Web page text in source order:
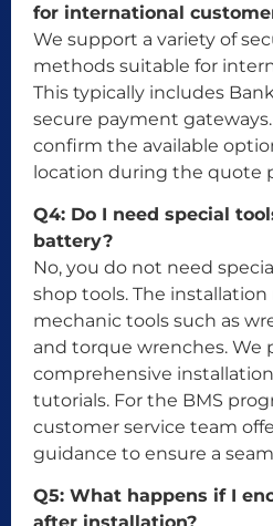
for international
We support a variety of
methods suitable for
This typically includes
secure payment
confirm the available
location during the quote
Q4: Do I need special
battery?
No, you do not need
shop tools. The
mechanic tools such as
and torque wrenches. We
comprehensive
tutorials. For the BMS
customer service team
guidance to ensure a
Q5: What happens if I